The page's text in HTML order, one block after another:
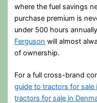
where the fuel savings
purchase premium is
under 500 hours
Ferguson will almost
of ownership.
For a full cross-brand
guide to tractors for
tractors for sale in